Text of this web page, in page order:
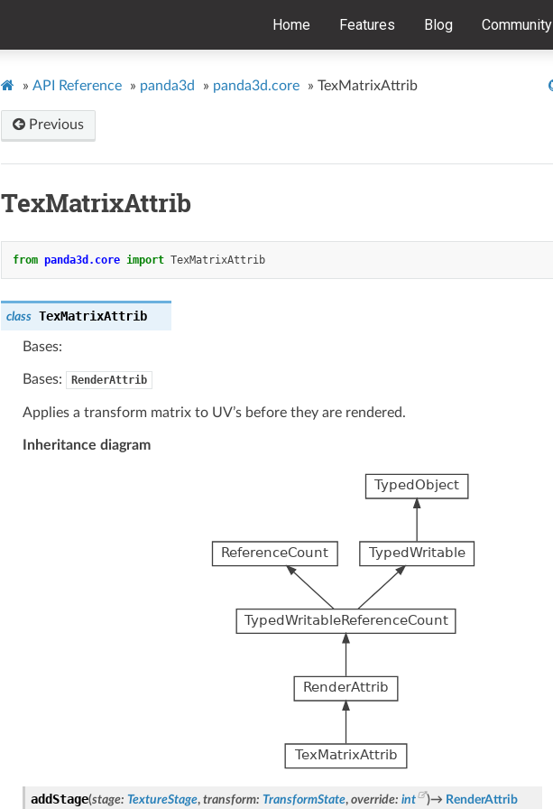
Home Features Blog Community
» API Reference » panda3d » panda3d.core » TexMatrixAttrib
Previous
TexMatrixAttrib
from panda3d.core import TexMatrixAttrib
class TexMatrixAttrib
Bases:
Bases: RenderAttrib
Applies a transform matrix to UV’s before they are rendered.
Inheritance diagram
addStage(stage: TextureStage, transform: TransformState, override: int )→ RenderAttrib